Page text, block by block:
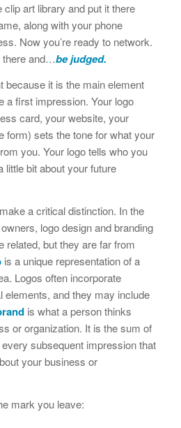
art library and put it there
along with your phone
Now you’re ready to network.
there and…be judged.
because it is the main element
a first impression. Your logo
card, your website, your
form) sets the tone for what your
you. Your logo tells who you
little bit about your future
a critical distinction. In the
logo design and branding
related, but they are far from
is a unique representation of a
Logos often incorporate
elements, and they may include
is what a person thinks
or organization. It is the sum of
subsequent impression that
your business or
mark you leave: